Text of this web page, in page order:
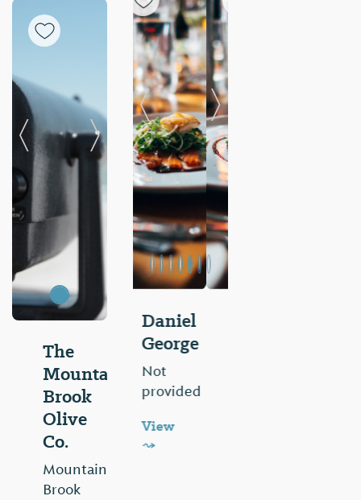
The
Mountain
Brook
Olive
Co.
Mountain
Brook
Previous SlideNext Slide
Gilchrist
Drug
Not
provided
View
Previous SlideNext Slide